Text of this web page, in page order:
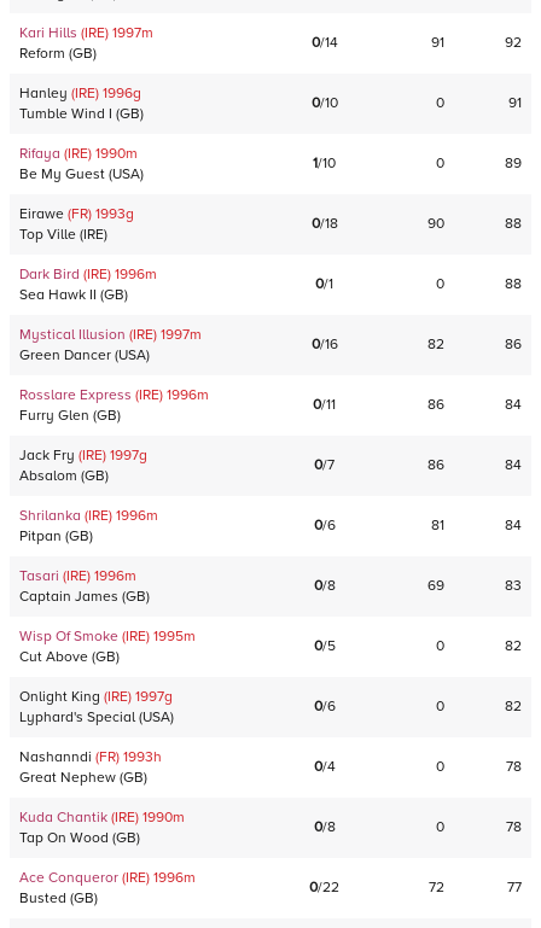
Kari Hills (IRE) 1997m
Reform (GB)
0/14 91 92
Hanley (IRE) 1996g
Tumble Wind I (GB)
0/10 0 91
Rifaya (IRE) 1990m
Be My Guest (USA)
1/10 0 89
Eirawe (FR) 1993g
Top Ville (IRE)
0/18 90 88
Dark Bird (IRE) 1996m
Sea Hawk II (GB)
0/1 0 88
Mystical Illusion (IRE) 1997m
Green Dancer (USA)
0/16 82 86
Rosslare Express (IRE) 1996m
Furry Glen (GB)
0/11 86 84
Jack Fry (IRE) 1997g
Absalom (GB)
0/7 86 84
Shrilanka (IRE) 1996m
Pitpan (GB)
0/6 81 84
Tasari (IRE) 1996m
Captain James (GB)
0/8 69 83
Wisp Of Smoke (IRE) 1995m
Cut Above (GB)
0/5 0 82
Onlight King (IRE) 1997g
Lyphard's Special (USA)
0/6 0 82
Nashanndi (FR) 1993h
Great Nephew (GB)
0/4 0 78
Kuda Chantik (IRE) 1990m
Tap On Wood (GB)
0/8 0 78
Ace Conqueror (IRE) 1996m
Busted (GB)
0/22 72 77